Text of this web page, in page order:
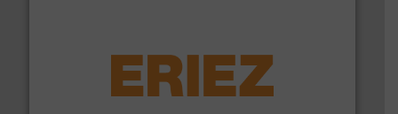
feeding, screening, conveying and controlling
More info ➜